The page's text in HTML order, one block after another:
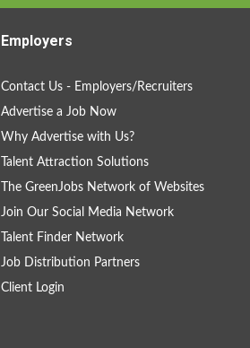
Employers
Contact Us - Employers/Recruiters
Advertise a Job Now
Why Advertise with Us?
Talent Attraction Solutions
The GreenJobs Network of Websites
Join Our Social Media Network
Talent Finder Network
Job Distribution Partners
Client Login